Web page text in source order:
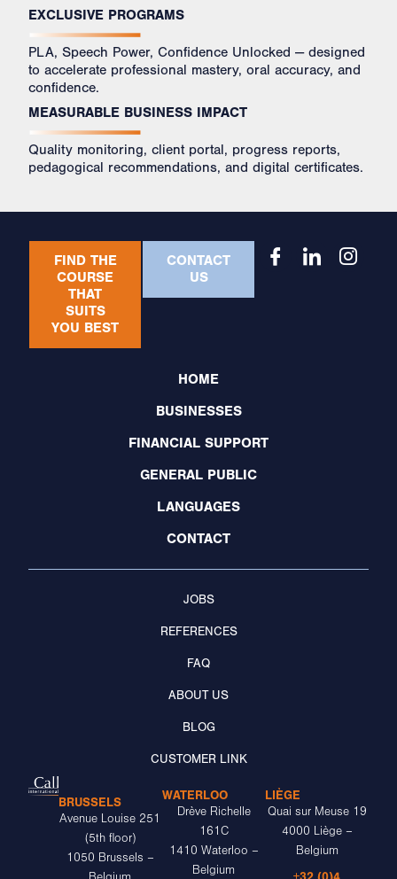
EXCLUSIVE PROGRAMS
PLA, Speech Power, Confidence Unlocked — designed
to accelerate professional mastery, oral accuracy, and
confidence.
MEASURABLE BUSINESS IMPACT
Quality monitoring, client portal, progress reports,
pedagogical recommendations, and digital certificates.
HOME
BUSINESSES
FINANCIAL SUPPORT
GENERAL PUBLIC
LANGUAGES
CONTACT
JOBS
REFERENCES
FAQ
ABOUT US
BLOG
CUSTOMER LINK
FIND THE
COURSE
THAT
SUITS
YOU BEST
CONTACT
US
BRUSSELS
Avenue Louise 251
(5th floor)
1050 Brussels –
WATERLOO
Drève Richelle
161C
1410 Waterloo –
Belgium
LIÈGE
Quai sur Meuse 19
4000 Liège –
Belgium